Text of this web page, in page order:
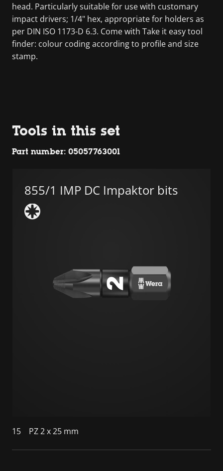
head. Particularly suitable for use with customary
impact drivers; 1/4" hex, appropriate for holders as
per DIN ISO 1173-D 6.3. Come with Take it easy tool
finder: colour coding according to profile and size
stamp.
Tools in this set
Part number: 05057763001
855/1 IMP DC Impaktor bits
15 PZ 2 x 25 mm